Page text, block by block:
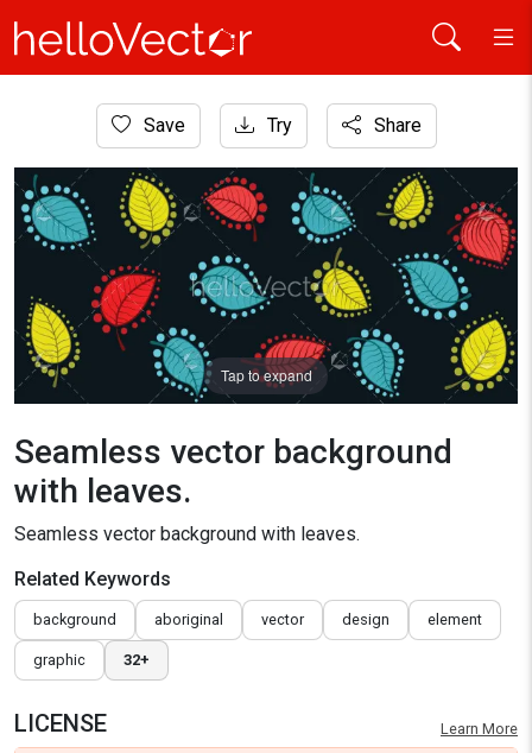
Background
Seamless vector background with leaves.
Save Try Share
Tap to expand
Seamless vector background
with leaves.
Seamless vector background with leaves.
Related Keywords
background aboriginal vector design element
graphic 32+
LICENSE Learn More